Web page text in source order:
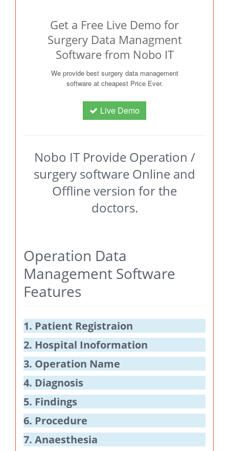
Get a Free Live Demo for
Surgery Data Managment
Software from Nobo IT
We provide best surgery data management
software at cheapest Price Ever.
Live Demo
Nobo IT Provide Operation /
surgery software Online and
Offline version for the
doctors.
Operation Data
Management Software
Features
1. Patient Registraion
2. Hospital Inoformation
3. Operation Name
4. Diagnosis
5. Findings
6. Procedure
7. Anaesthesia